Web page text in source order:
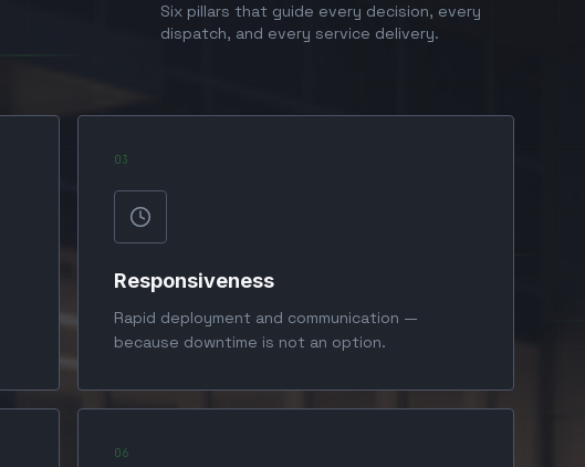
Six pillars that guide every decision, every
dispatch, and every service delivery.
03
Responsiveness
Rapid deployment and communication —
because downtime is not an option.
06